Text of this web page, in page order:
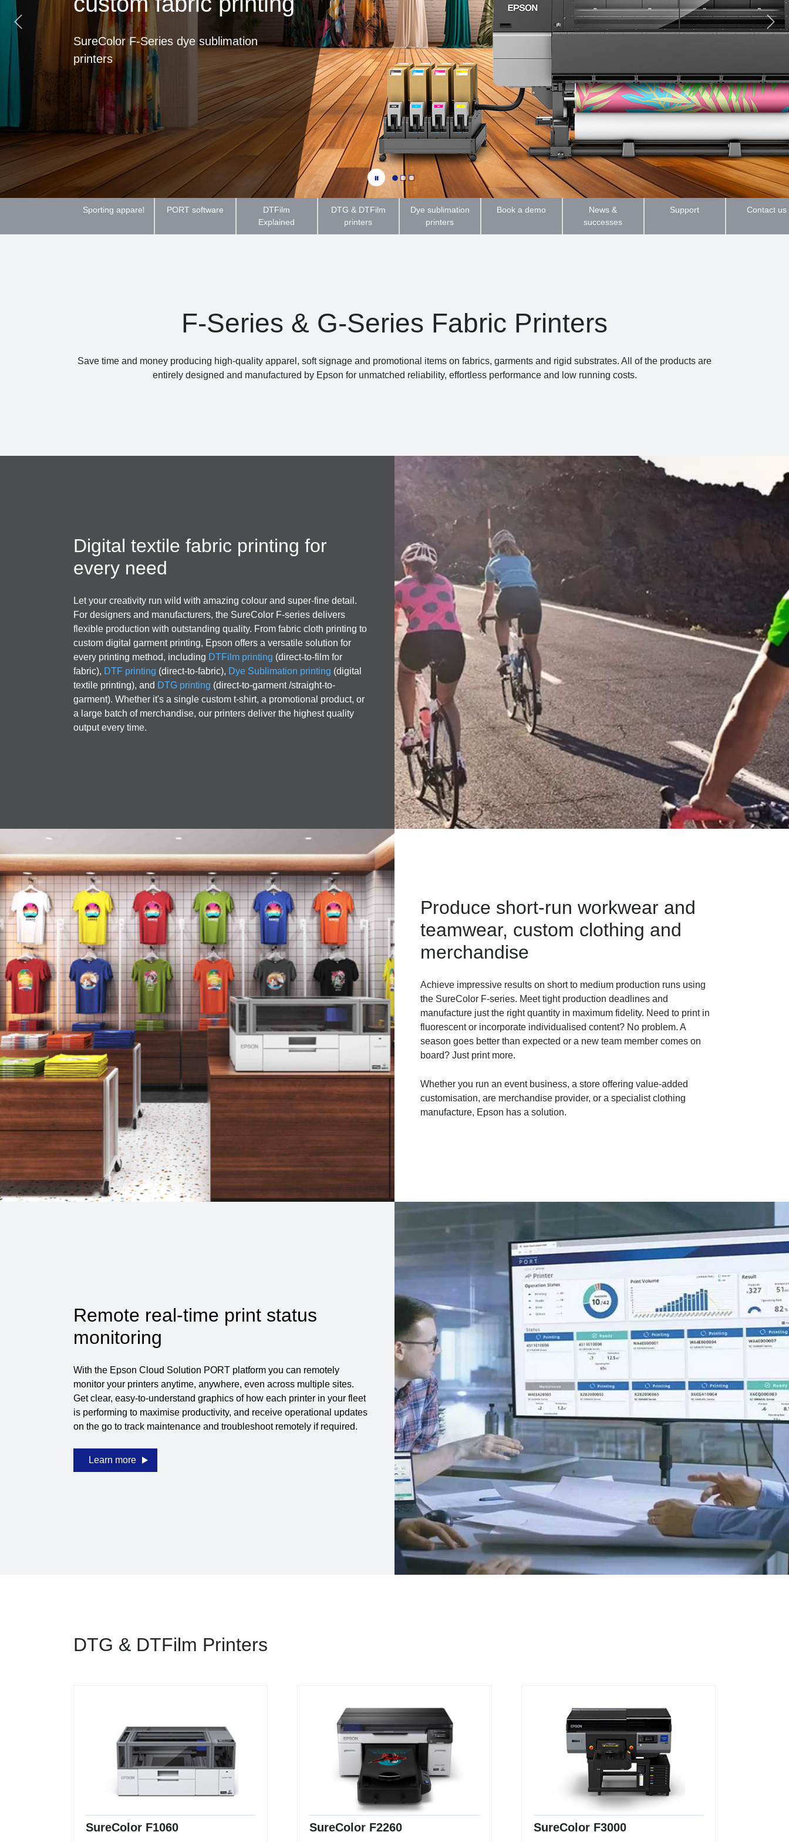
SureColor F-Series dye sublimation
printers
Sporting apparel PORT software
DTFilm
Explained
DTG & DTFilm
printers
Dye sublimation
printers
Book a demo
News &
successes
Support Contact us
F-Series & G-Series Fabric Printers
Save time and money producing high-quality apparel, soft signage and promotional items on fabrics, garments and rigid substrates. All of the products are
entirely designed and manufactured by Epson for unmatched reliability, effortless performance and low running costs.
Digital textile fabric printing for
every need
Let your creativity run wild with amazing colour and super-fine detail.
For designers and manufacturers, the SureColor F-series delivers
flexible production with outstanding quality. From fabric cloth printing to
custom digital garment printing, Epson offers a versatile solution for
every printing method, including DTFilm printing (direct-to-film for
fabric), DTF printing (direct-to-fabric), Dye Sublimation printing (digital
textile printing), and DTG printing (direct-to-garment /straight-to-
garment). Whether it's a single custom t-shirt, a promotional product, or
a large batch of merchandise, our printers deliver the highest quality
output every time.
Produce short-run workwear and
teamwear, custom clothing and
merchandise
Achieve impressive results on short to medium production runs using
the SureColor F-series. Meet tight production deadlines and
manufacture just the right quantity in maximum fidelity. Need to print in
fluorescent or incorporate individualised content? No problem. A
season goes better than expected or a new team member comes on
board? Just print more.
Whether you run an event business, a store offering value-added
customisation, are merchandise provider, or a specialist clothing
manufacture, Epson has a solution.
Remote real-time print status
monitoring
With the Epson Cloud Solution PORT platform you can remotely
monitor your printers anytime, anywhere, even across multiple sites.
Get clear, easy-to-understand graphics of how each printer in your fleet
is performing to maximise productivity, and receive operational updates
on the go to track maintenance and troubleshoot remotely if required.
Learn more
DTG & DTFilm Printers
SureColor F1060 SureColor F2260 SureColor F3000